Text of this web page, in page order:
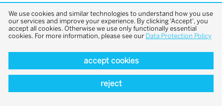
back to top
We use cookies and similar technologies to understand how you use
our services and improve your experience. By clicking 'Accept', you
accept all cookies. Otherwise we use only functionally essential
cookies. For more information, please see our Data Protection Policy
accept cookies
reject